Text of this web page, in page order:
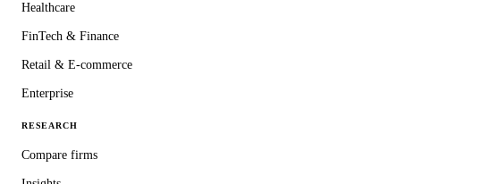
Healthcare
FinTech & Finance
Retail & E-commerce
Enterprise
RESEARCH
Compare firms